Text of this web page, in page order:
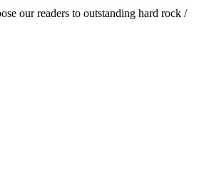
our readers to outstanding hard rock /